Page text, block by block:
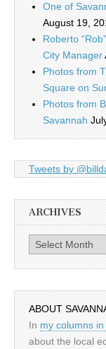
One of
August 19,
Roberto
City Manager
Photos from
Square on
Photos from
Savannah
Tweets by
ARCHIVES
Archives
ABOUT
In my columns
about the local